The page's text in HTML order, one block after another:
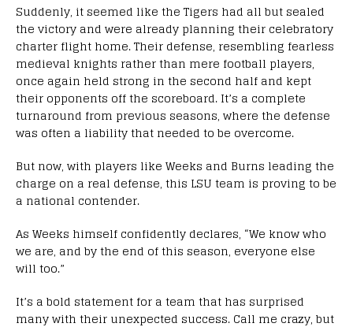
Suddenly, it seemed like the Tigers had all but sealed
the victory and were already planning their celebratory
charter flight home. Their defense, resembling fearless
medieval knights rather than mere football players,
once again held strong in the second half and kept
their opponents off the scoreboard. It’s a complete
turnaround from previous seasons, where the defense
was often a liability that needed to be overcome.
But now, with players like Weeks and Burns leading the
charge on a real defense, this LSU team is proving to be
a national contender.
As Weeks himself confidently declares, “We know who
we are, and by the end of this season, everyone else
will too.”
It’s a bold statement for a team that has surprised
many with their unexpected success. Call me crazy, but